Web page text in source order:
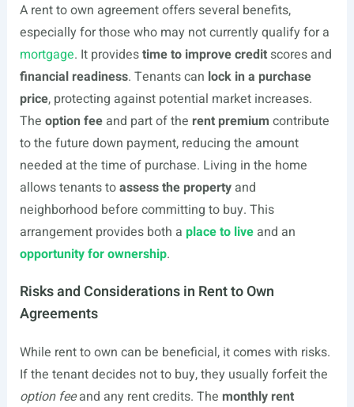
A rent to own agreement offers several benefits,
especially for those who may not currently qualify for a
mortgage. It providestime to improve creditscores and
financial readiness. Tenants can lock in a purchase
price, protecting against potential market increases.
The option feeand part of the rent premium contribute
to the future down payment, reducing the amount
needed at the time of purchase. Living in the home
allows tenants toassess the propertyand
neighborhood before committing to buy. This
arrangement provides both a place to liveand an
opportunity for ownership.
Risks and Considerations in Rent to Own
Agreements
While rent to own can be beneficial, it comes with risks.
If the tenant decides not to buy, they usually forfeit the
option feeand any rent credits. The monthly rent